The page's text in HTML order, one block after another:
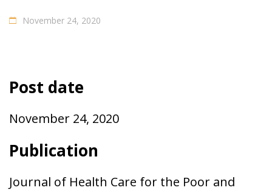
November 24, 2020
Post date
November 24, 2020
Publication
Journal of Health Care for the Poor and